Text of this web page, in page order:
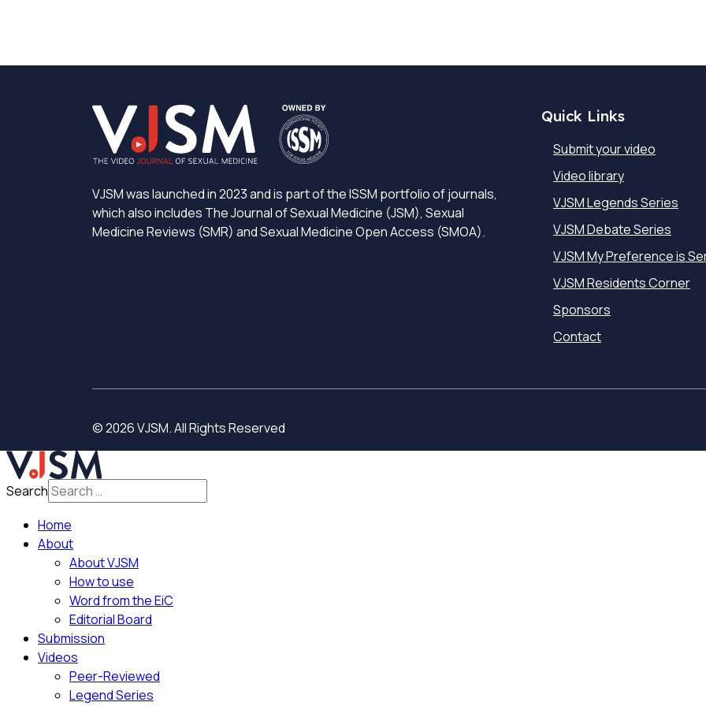
VJSM was launched in 2023 and is part of the ISSM portfolio of journals,
which also includes The Journal of Sexual Medicine (JSM), Sexual
Medicine Reviews (SMR) and Sexual Medicine Open Access (SMOA).
Quick Links
Submit your video
Video library
VJSM Legends Series
VJSM Debate Series
VJSM My Preference is
VJSM Residents Corner
Sponsors
Contact
© 2026 VJSM. All Rights Reserved
Search
Home
About
About VJSM
How to use
Word from the EiC
Editorial Board
Submission
Videos
Peer-Reviewed
Legend Series